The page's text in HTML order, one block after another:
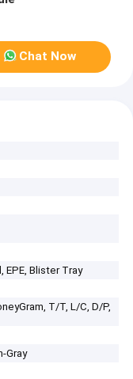
Chat Now
EPE, Blister Tray
T/T, L/C, D/P,
Gray